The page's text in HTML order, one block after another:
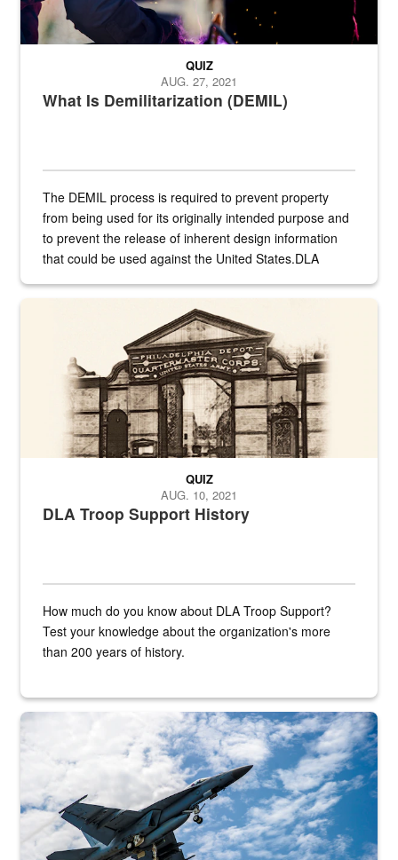
What Is Demilitarization (DEMIL)
QUIZ
AUG. 27, 2021
The DEMIL process is required to prevent property
from being used for its originally intended purpose and
to prevent the release of inherent design information
that could be used against the United States.DLA
A sepia image of a gate at Philadelphia Quartermaster Depot
DLA Troop Support History
QUIZ
AUG. 10, 2021
How much do you know about DLA Troop Support?
Test your knowledge about the organization's more
than 200 years of history.
Hornet